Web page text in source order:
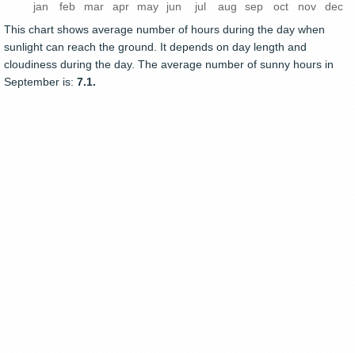
jan feb mar apr may jun jul aug sep oct nov dec
This chart shows average number of hours during the day when
sunlight can reach the ground. It depends on day length and
cloudiness during the day. The average number of sunny hours in
September is: 7.1.